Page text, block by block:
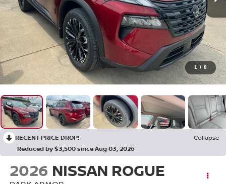
1 / 8
RECENT PRICE DROP!
Collapse
Reduced by $3,500 since Aug 03, 2026
2026 NISSAN ROGUE